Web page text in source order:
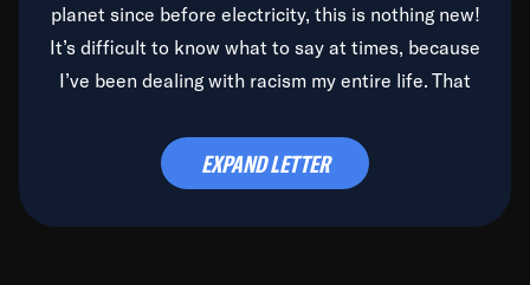
planet since before electricity, this is nothing new!
It’s difficult to know what to say at times, because
I’ve been dealing with racism my entire life. That
time to deal with it once and for all.
EXPAND LETTER